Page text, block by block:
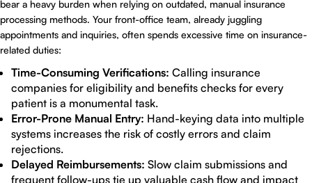
bear a heavy burden when relying on outdated, manual insurance
processing methods. Your front-office team, already juggling
appointments and inquiries, often spends excessive time on insurance-
related duties:
Time-Consuming Verifications: Calling insurance
companies for eligibility and benefits checks for every
patient is a monumental task.
Error-Prone Manual Entry: Hand-keying data into multiple
systems increases the risk of costly errors and claim
rejections.
Delayed Reimbursements: Slow claim submissions and
frequent follow-ups tie up valuable cash flow and impact